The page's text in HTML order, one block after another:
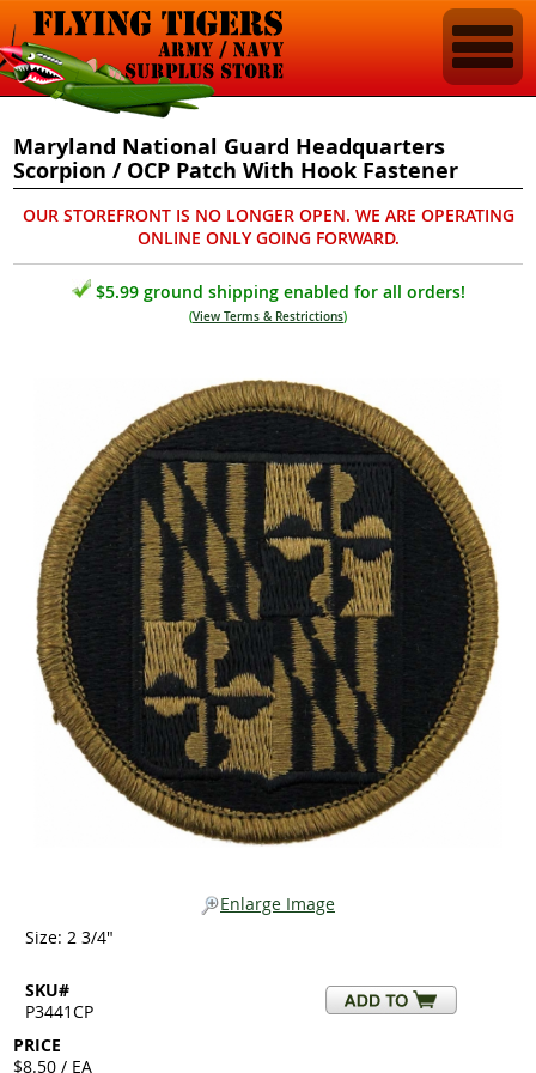
Maryland National Guard Headquarters
Scorpion / OCP Patch With Hook Fastener
OUR STOREFRONT IS NO LONGER OPEN. WE ARE OPERATING
ONLINE ONLY GOING FORWARD.
$5.99 ground shipping enabled for all orders!
(View Terms & Restrictions)
Enlarge Image
Size: 2 3/4"
SKU#
P3441CP
PRICE
$8.50 / EA